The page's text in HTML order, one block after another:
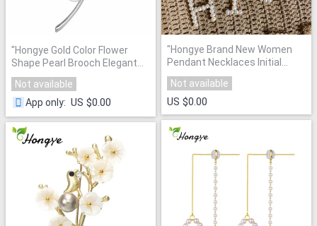
"Hongye Gold Color Flower
Shape Pearl Brooch Elegant
Broche For Women Wedding
Banquet Party Vintage
Jewelry Fashion Brooches
2020"
Not available
App only: US $0.00
"Hongye Brand New Women
Pendant Necklaces Initial
Letter A-Z Pearl Charm
Fashion Jewelry Gold Neck
Chain Baroque Natural Pearl
Not available
US $0.00